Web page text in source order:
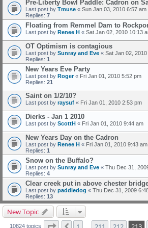
Pre-Liberty Bowl Paddle: Cadron on
Last post by Tmuse « Sun Jan 03, 2010 6:57 am
Replies: 7
Floating from Remmel Dam to
Last post by Renee H « Sat Jan 02, 2010 10:13
OT Optimism is contagious
Last post by Sunray and Eve « Sat Jan 02,
Replies: 1
New Years Eve Party
Last post by Roger« Fri Jan 01, 2010 5:52 pm
Replies: 21
Saint on 1/2/10?
Last post by raysuf « Fri Jan 01, 2010 2:53 pm
Dierks - Jan 1 2010
Last post by ScottH « Fri Jan 01, 2010 9:44 am
New Years Day on the Cadron
Last post by Renee H « Fri Jan 01, 2010 9:43 am
Replies: 1
Snow on the Buffalo?
Last post by Sunray and Eve « Thu Dec 31,
Replies: 4
Clear creek put in above chester
Last post by paddledog « Thu Dec 31, 2009
Replies: 13
New Topic
10824 topics